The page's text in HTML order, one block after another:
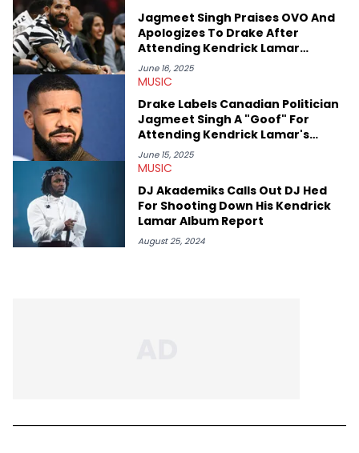
Jagmeet Singh Praises OVO And
Apologizes To Drake After
Attending Kendrick Lamar
Concert
June 16, 2025
MUSIC
Drake Labels Canadian Politician
Jagmeet Singh A "Goof" For
Attending Kendrick Lamar's
Toronto Concert
June 15, 2025
MUSIC
DJ Akademiks Calls Out DJ Hed
For Shooting Down His Kendrick
Lamar Album Report
August 25, 2024